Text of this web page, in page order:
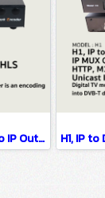
1 HD Encoder (ACE) to IP Output/HTTP, UDP, HLS and RTMP protocol.